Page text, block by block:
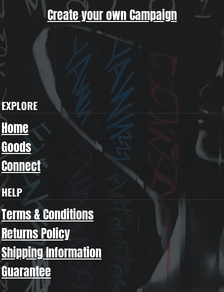
Create your own Campaign
EXPLORE
Home
Goods
Connect
HELP
Terms & Conditions
Returns Policy
Shipping Information
Guarantee